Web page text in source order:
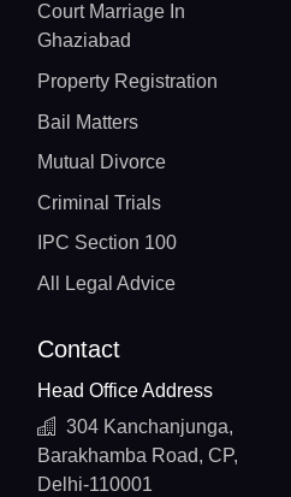
Court Marriage In
Ghaziabad
Property Registration
Bail Matters
Mutual Divorce
Criminal Trials
IPC Section 100
All Legal Advice
Contact
Head Office Address
304 Kanchanjunga,
Barakhamba Road, CP,
Delhi-110001